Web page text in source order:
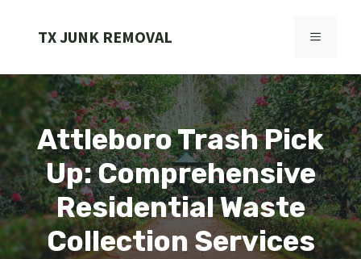
TX JUNK REMOVAL MENU
Attleboro Trash Pick
Up: Comprehensive
Residential Waste
Collection Services